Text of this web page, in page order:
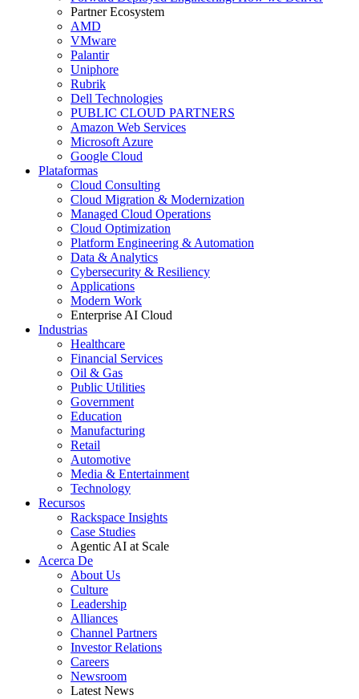
Partner Ecosystem
AMD
VMware
Palantir
Uniphore
Rubrik
Dell Technologies
PUBLIC CLOUD PARTNERS
Amazon Web Services
Microsoft Azure
Google Cloud
Plataformas
Cloud Consulting
Cloud Migration & Modernization
Managed Cloud Operations
Cloud Optimization
Platform Engineering & Automation
Data & Analytics
Cybersecurity & Resiliency
Applications
Modern Work
Enterprise AI Cloud
Industrias
Healthcare
Financial Services
Oil & Gas
Public Utilities
Government
Education
Manufacturing
Retail
Automotive
Media & Entertainment
Technology
Recursos
Rackspace Insights
Case Studies
Agentic AI at Scale
Acerca De
About Us
Culture
Leadership
Alliances
Channel Partners
Investor Relations
Careers
Newsroom
Latest News